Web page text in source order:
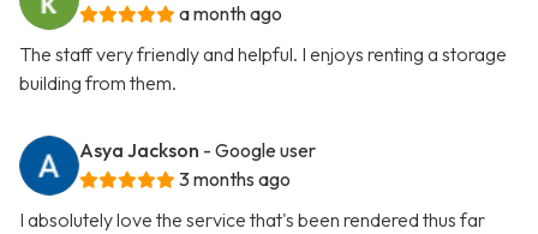
a month ago
The staff very friendly and helpful. I enjoys renting a storage
building from them.
Asya Jackson - Google user
3 months ago
I absolutely love the service that's been rendered thus far